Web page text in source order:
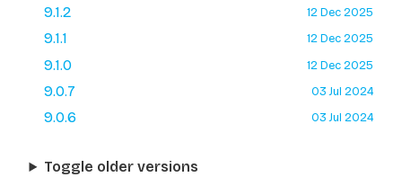
9.1.2
12 Dec 2025
9.1.1 12 Dec 2025
9.1.0 12 Dec 2025
9.0.7 03 Jul 2024
9.0.6 03 Jul 2024
Toggle older versions